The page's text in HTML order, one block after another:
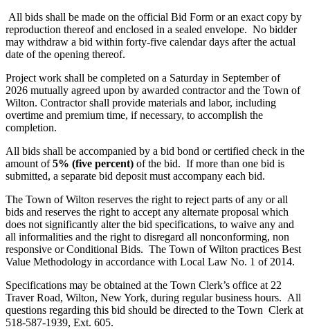
All bids shall be made on the official Bid Form or an exact copy by
reproduction thereof and enclosed in a sealed envelope. No bidder
may withdraw a bid within forty-five calendar days after the actual
date of the opening thereof.
Project work shall be completed on a Saturday in September of
2026 mutually agreed upon by awarded contractor and the Town of
Wilton. Contractor shall provide materials and labor, including
overtime and premium time, if necessary, to accomplish the
completion.
All bids shall be accompanied by a bid bond or certified check in the
amount of5% (five percent) of the bid. If more than one bid is
submitted, a separate bid deposit must accompany each bid.
The Town of Wilton reserves the right to reject parts of any or all
bids and reserves the right to accept any alternate proposal which
does not significantly alter the bid specifications, to waive any and
all informalities and the right to disregard all nonconforming, non
responsive or Conditional Bids. The Town of Wilton practices Best
Value Methodology in accordance with Local Law No. 1 of 2014.
Specifications may be obtained at the Town Clerk’s office at 22
Traver Road, Wilton, New York, during regular business hours. All
questions regarding this bid should be directed to the Town Clerk at
518-587-1939, Ext. 605.